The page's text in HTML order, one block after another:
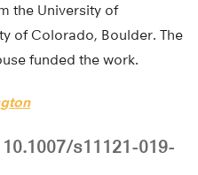
the University of
of Colorado, Boulder. The
funded the work.
s11121-019-